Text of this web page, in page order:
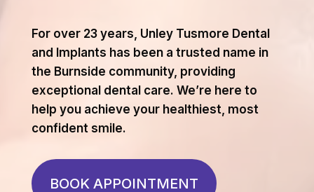
For over 23 years, Unley Tusmore Dental
and Implants has been a trusted name in
the Burnside community, providing
exceptional dental care. We’re here to
help you achieve your healthiest, most
confident smile.
BOOK APPOINTMENT